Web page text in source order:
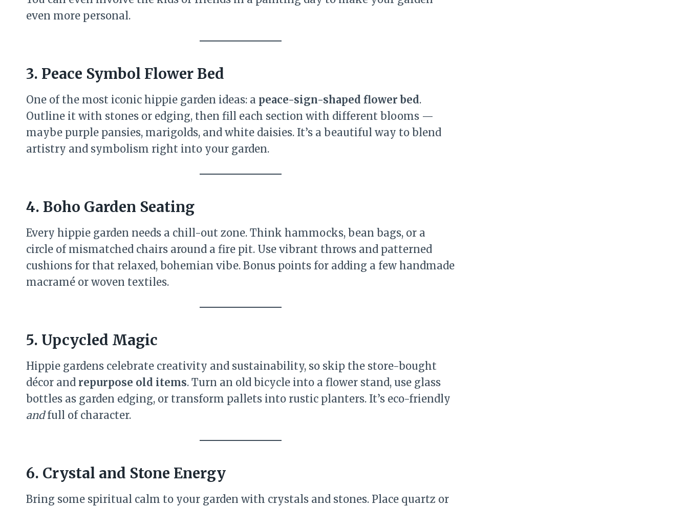
even more personal.
3. Peace Symbol Flower Bed
One of the most iconic hippie garden ideas: a peace-sign-shaped flower bed.
Outline it with stones or edging, then fill each section with different blooms —
maybe purple pansies, marigolds, and white daisies. It’s a beautiful way to blend
artistry and symbolism right into your garden.
4. Boho Garden Seating
Every hippie garden needs a chill-out zone. Think hammocks, bean bags, or a
circle of mismatched chairs around a fire pit. Use vibrant throws and patterned
cushions for that relaxed, bohemian vibe. Bonus points for adding a few handmade
macramé or woven textiles.
5. Upcycled Magic
Hippie gardens celebrate creativity and sustainability, so skip the store-bought
décor and repurpose old items. Turn an old bicycle into a flower stand, use glass
bottles as garden edging, or transform pallets into rustic planters. It’s eco-friendly
andfull of character.
6. Crystal and Stone Energy
Bring some spiritual calm to your garden with crystals and stones. Place quartz or